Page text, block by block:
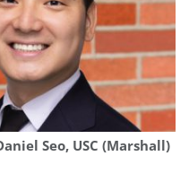
Seo, USC (Marshall)